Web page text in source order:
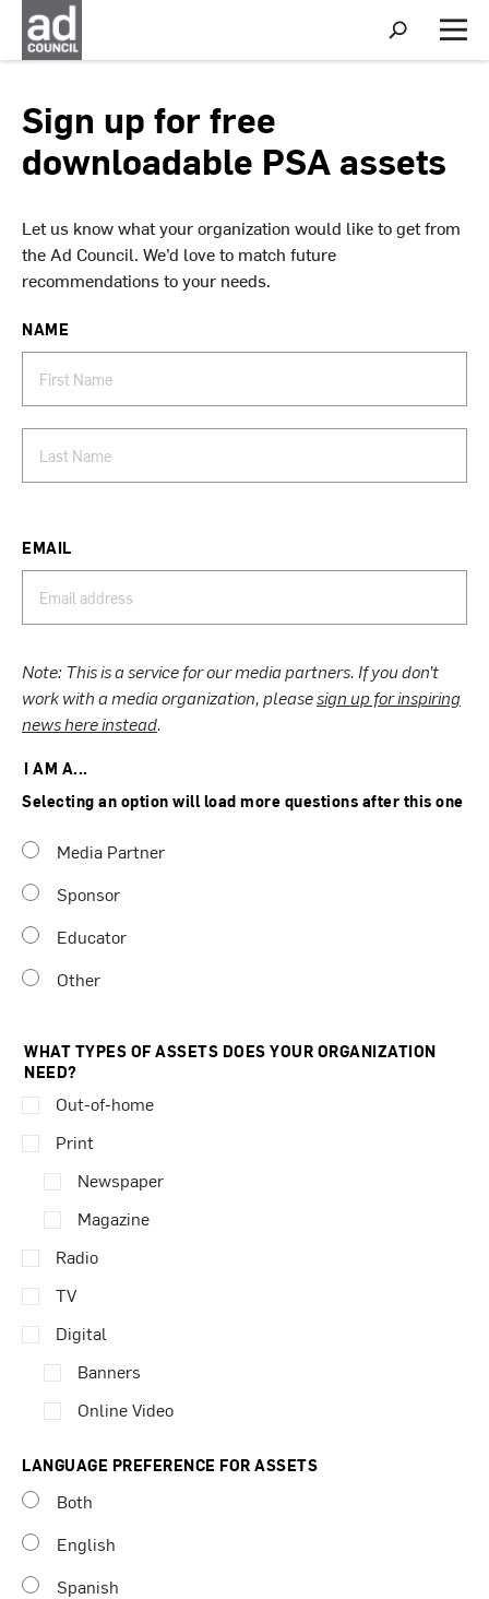
S
h
o
r
c
M
e
Sign up for free
downloadable PSA assets
Let us know what your organization would like to get from
the Ad Council. We’d love to match future
recommendations to your needs.
NAME
EMAIL
Note: This is a service for our media partners. If you don’t
work with a media organization, pleasesign up for inspiring
news here instead.
I AM A...
Selecting an option will load more questions after this one
Media Partner
Sponsor
Educator
Other
WHAT TYPES OF ASSETS DOES YOUR ORGANIZATION
NEED?
Out-of-home
Print
Newspaper
Magazine
Radio
TV
Digital
Banners
Online Video
LANGUAGE PREFERENCE FOR ASSETS
Both
English
Spanish